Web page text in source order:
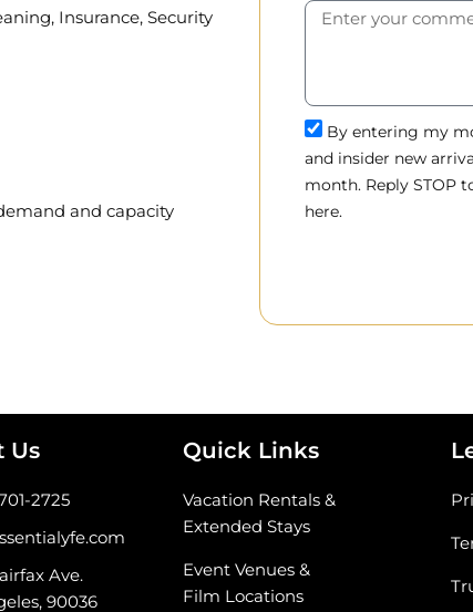
Insurance, Security
and capacity
By entering my
and insider new
month. Reply STOP
here.
Us
2725
Ave.
90036
Quick Links
Vacation Rentals &
Extended Stays
Event Venues &
Film Locations